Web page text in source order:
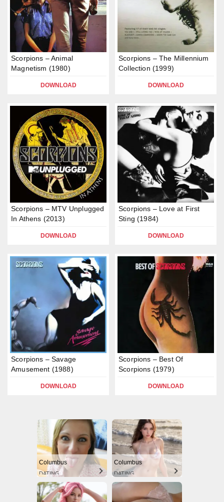
Scorpions – Animal
Magnetism (1980)
DOWNLOAD
Scorpions – The Millennium
Collection (1999)
DOWNLOAD
Scorpions – MTV Unplugged
In Athens (2013)
DOWNLOAD
Scorpions – Love at First
Sting (1984)
DOWNLOAD
Scorpions – Savage
Amusement (1988)
DOWNLOAD
Scorpions – Best Of
Scorpions (1979)
DOWNLOAD
Columbus
DATING
Columbus
DATING